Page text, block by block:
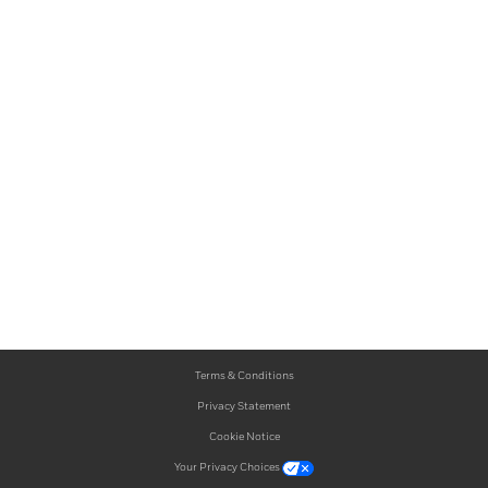
Terms & Conditions
Privacy Statement
Cookie Notice
Your Privacy Choices